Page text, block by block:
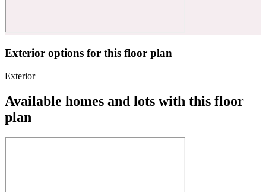
Exterior options for this floor plan
Exterior
Available homes and lots with this floor
plan